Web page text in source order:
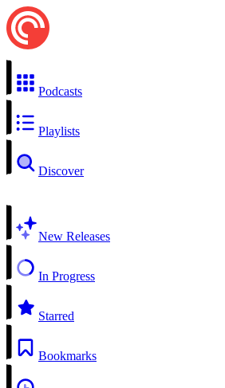
Podcasts
Playlists
Discover
New Releases
In Progress
Starred
Bookmarks